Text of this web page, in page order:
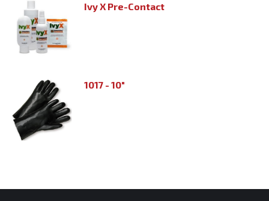
Ivy X Pre-Contact
1017 - 10"